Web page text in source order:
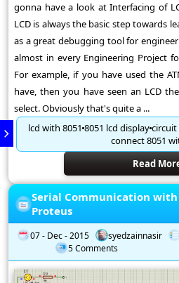
gonna have a look at Interfacing of
LCD is always the basic step towards
as a great debugging tool for
almost in every Engineering Project
For example, if you have used the
have, then you have seen an LCD
select. Obviously that's quite a ...
lcd with 8051 8051 lcd displaycircuit
connect 8051
Read
Serial Communication
Proteus
07 - Dec - 2015 syedzainnasir
5 Comments